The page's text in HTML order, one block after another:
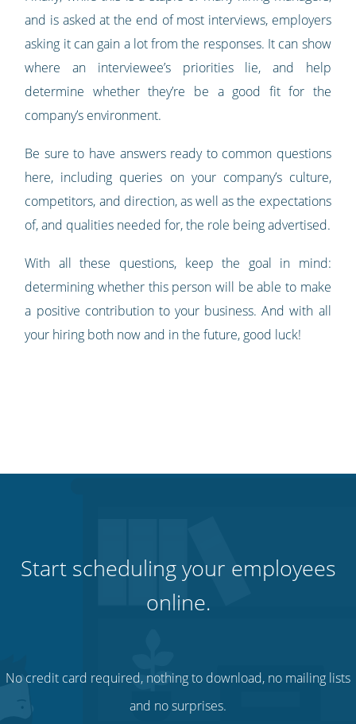
and is asked at the end of most interviews, employers
asking it can gain a lot from the responses. It can show
where an interviewee’s priorities lie, and help
determine whether they’re be a good fit for the
company’s environment.
Be sure to have answers ready to common questions
here, including queries on your company’s culture,
competitors, and direction, as well as the expectations
of, and qualities needed for, the role being advertised.
With all these questions, keep the goal in mind:
determining whether this person will be able to make
a positive contribution to your business. And with all
your hiring both now and in the future, good luck!
Start scheduling your employees
online.
No credit card required, nothing to download, no mailing lists
and no surprises.